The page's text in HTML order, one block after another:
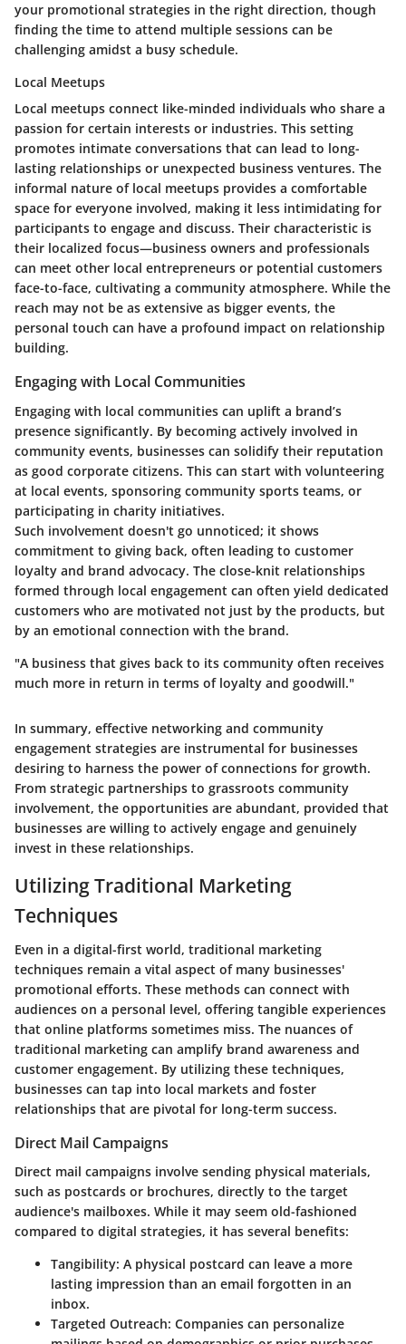
your promotional strategies in the right direction, though
finding the time to attend multiple sessions can be
challenging amidst a busy schedule.
Local Meetups
Local meetups connect like-minded individuals who share a
passion for certain interests or industries. This setting
promotes intimate conversations that can lead to long-
lasting relationships or unexpected business ventures. The
informal nature of local meetups provides a comfortable
space for everyone involved, making it less intimidating for
participants to engage and discuss. Their characteristic is
their localized focus—business owners and professionals
can meet other local entrepreneurs or potential customers
face-to-face, cultivating a community atmosphere. While the
reach may not be as extensive as bigger events, the
personal touch can have a profound impact on relationship
building.
Engaging with Local Communities
Engaging with local communities can uplift a brand’s
presence significantly. By becoming actively involved in
community events, businesses can solidify their reputation
as good corporate citizens. This can start with volunteering
at local events, sponsoring community sports teams, or
participating in charity initiatives.
Such involvement doesn't go unnoticed; it shows
commitment to giving back, often leading to customer
loyalty and brand advocacy. The close-knit relationships
formed through local engagement can often yield dedicated
customers who are motivated not just by the products, but
by an emotional connection with the brand.
"A business that gives back to its community often receives
much more in return in terms of loyalty and goodwill."
In summary, effective networking and community
engagement strategies are instrumental for businesses
desiring to harness the power of connections for growth.
From strategic partnerships to grassroots community
involvement, the opportunities are abundant, provided that
businesses are willing to actively engage and genuinely
invest in these relationships.
Utilizing Traditional Marketing
Techniques
Even in a digital-first world, traditional marketing
techniques remain a vital aspect of many businesses'
promotional efforts. These methods can connect with
audiences on a personal level, offering tangible experiences
that online platforms sometimes miss. The nuances of
traditional marketing can amplify brand awareness and
customer engagement. By utilizing these techniques,
businesses can tap into local markets and foster
relationships that are pivotal for long-term success.
Direct Mail Campaigns
Direct mail campaigns involve sending physical materials,
such as postcards or brochures, directly to the target
audience's mailboxes. While it may seem old-fashioned
compared to digital strategies, it has several benefits:
Tangibility: A physical postcard can leave a more
lasting impression than an email forgotten in an
inbox.
Targeted Outreach: Companies can personalize